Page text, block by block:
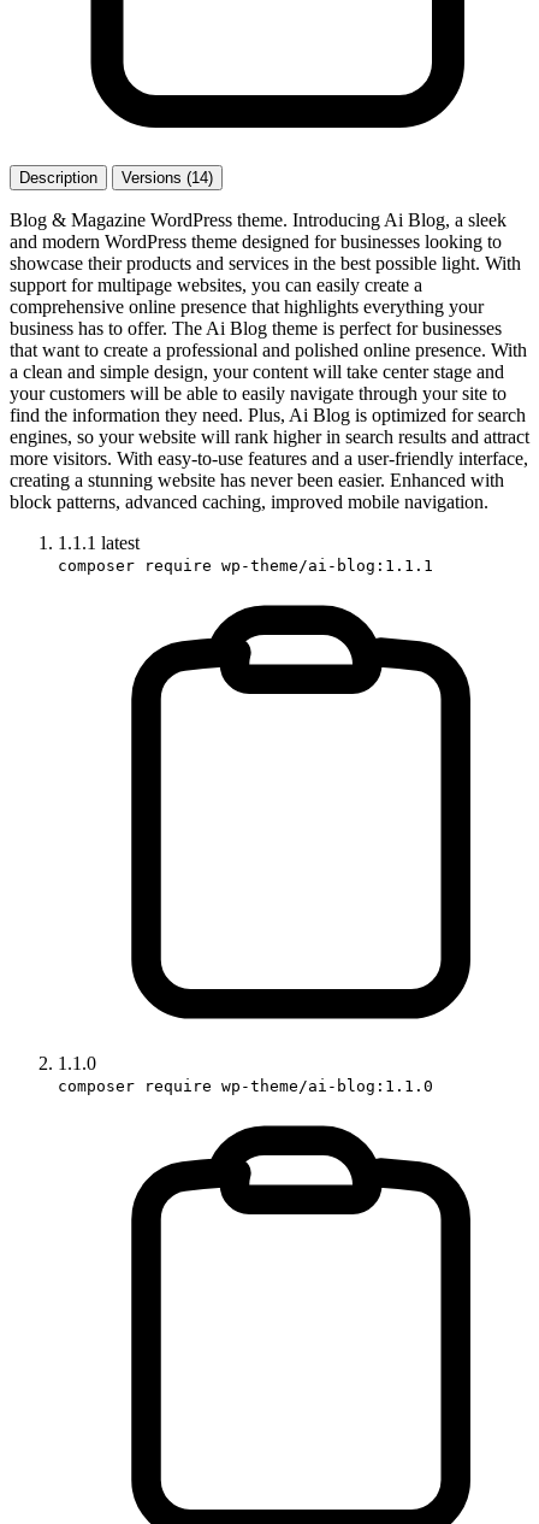
Description Versions (14)
Blog & Magazine WordPress theme. Introducing Ai Blog, a sleek
and modern WordPress theme designed for businesses looking to
showcase their products and services in the best possible light. With
support for multipage websites, you can easily create a
comprehensive online presence that highlights everything your
business has to offer. The Ai Blog theme is perfect for businesses
that want to create a professional and polished online presence. With
a clean and simple design, your content will take center stage and
your customers will be able to easily navigate through your site to
find the information they need. Plus, Ai Blog is optimized for search
engines, so your website will rank higher in search results and attract
more visitors. With easy-to-use features and a user-friendly interface,
creating a stunning website has never been easier. Enhanced with
block patterns, advanced caching, improved mobile navigation.
1.1.1 latest
composer require wp-theme/ai-blog:1.1.1
1.1.0
composer require wp-theme/ai-blog:1.1.0